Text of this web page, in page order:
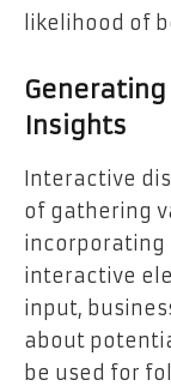
likelihood of
Insights
Interactive
of gathering
incorporating
interactive
input,
about
be used for